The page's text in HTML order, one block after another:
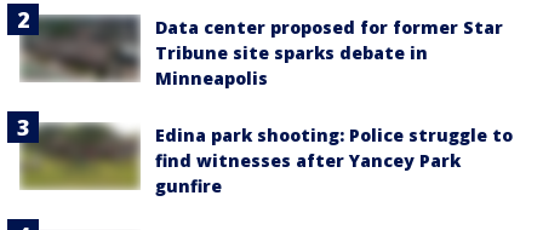
Data center proposed for former Star
Tribune site sparks debate in
Minneapolis
Edina park shooting: Police struggle to
find witnesses after Yancey Park
gunfire